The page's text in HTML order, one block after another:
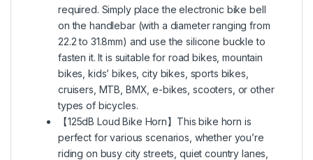
required. Simply place the electronic bike bell
on the handlebar (with a diameter ranging from
22.2 to 31.8mm) and use the silicone buckle to
fasten it. It is suitable for road bikes, mountain
bikes, kids’ bikes, city bikes, sports bikes,
cruisers, MTB, BMX, e-bikes, scooters, or other
types of bicycles.
【125dB Loud Bike Horn】This bike horn is
perfect for various scenarios, whether you’re
riding on busy city streets, quiet country lanes,